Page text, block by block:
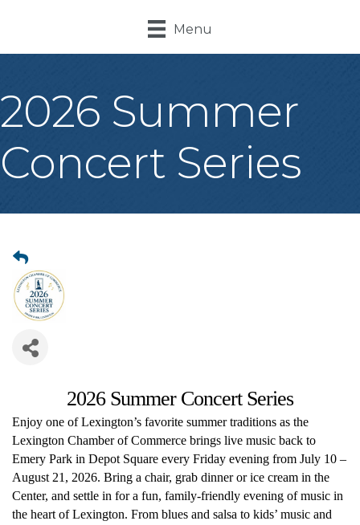
Menu
2026 Summer
Concert Series
2026 Summer Concert Series
Enjoy one of Lexington’s favorite summer traditions as the
Lexington Chamber of Commerce brings live music back to
Emery Park in Depot Square every Friday evening from July 10 –
August 21, 2026. Bring a chair, grab dinner or ice cream in the
Center, and settle in for a fun, family-friendly evening of music in
the heart of Lexington. From blues and salsa to kids’ music and